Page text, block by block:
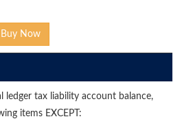
Buy Now
ledger tax liability account balance,
items EXCEPT: